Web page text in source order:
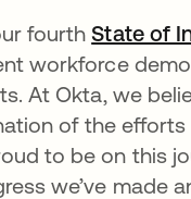
fourthState of
workforce
in a new tab
At Okta, we
of the
to be on this
we’ve made